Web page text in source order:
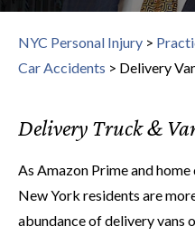
NYC Personal Injury >
Car Accidents > Delivery
Delivery Truck &
As Amazon Prime and
New York residents are
abundance of delivery vans